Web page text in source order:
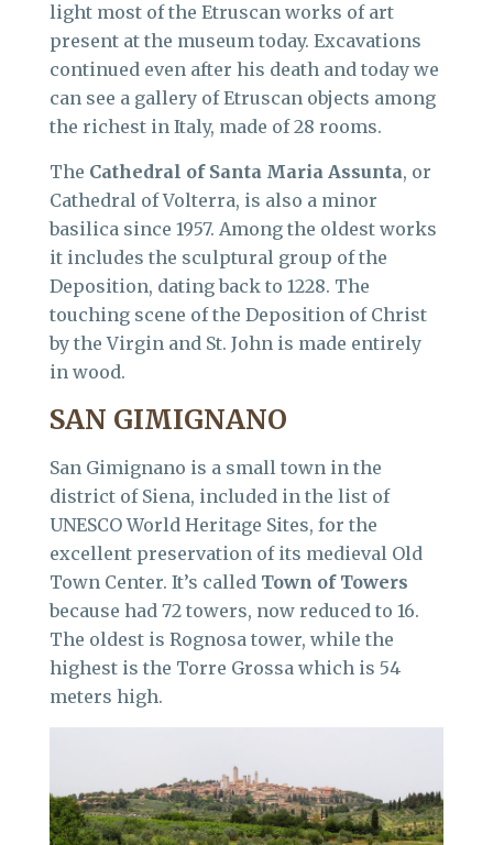
light most of the Etruscan works of art
present at the museum today. Excavations
continued even after his death and today we
can see a gallery of Etruscan objects among
the richest in Italy, made of 28 rooms.
The Cathedral of Santa Maria Assunta, or
Cathedral of Volterra, is also a minor
basilica since 1957. Among the oldest works
it includes the sculptural group of the
Deposition, dating back to 1228. The
touching scene of the Deposition of Christ
by the Virgin and St. John is made entirely
in wood.
SAN GIMIGNANO
San Gimignano is a small town in the
district of Siena, included in the list of
UNESCO World Heritage Sites, for the
excellent preservation of its medieval Old
Town Center. It’s called Town of Towers
because had 72 towers, now reduced to 16.
The oldest is Rognosa tower, while the
highest is the Torre Grossa which is 54
meters high.